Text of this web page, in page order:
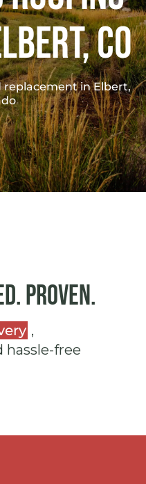
co
in Elbert,
Proven.
,
hassle-free